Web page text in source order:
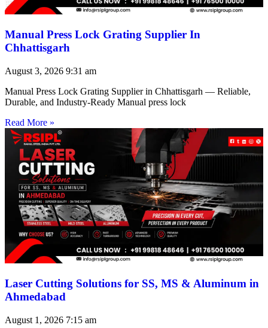
Manual Press Lock Grating Supplier In
Chhattisgarh
August 3, 2026 9:31 am
Manual Press Lock Grating Supplier in Chhattisgarh — Reliable,
Durable, and Industry-Ready Manual press lock
Read More »
Laser Cutting Solutions for SS, MS & Aluminum in
Ahmedabad
August 1, 2026 7:15 am